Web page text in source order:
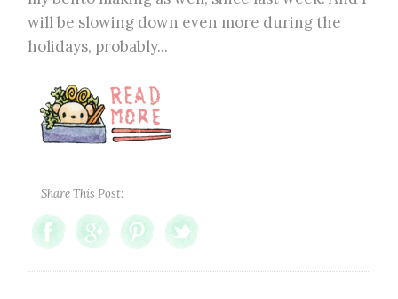
will be slowing down even more during the
holidays, probably...
Share This Post: